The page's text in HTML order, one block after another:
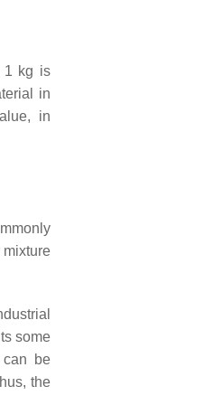
1 kg is
in
in
mixture
some
can be
the